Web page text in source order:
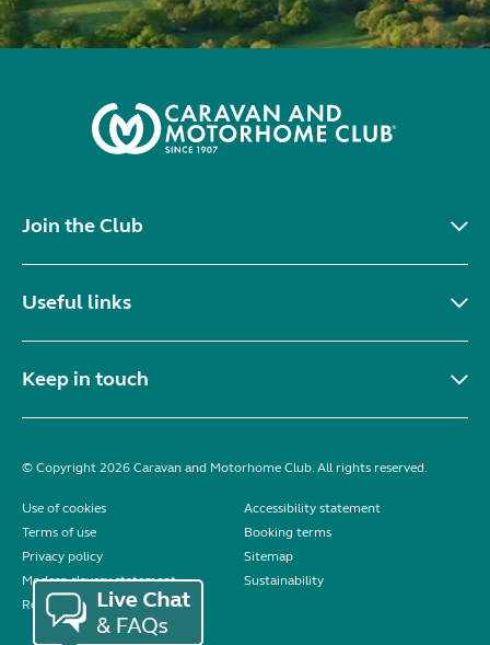
Join the Club
Useful links
Keep in touch
© Copyright 2026 Caravan and Motorhome Club. All rights reserved.
Use of cookies
Accessibility statement
Terms of use
Booking terms
Privacy policy
Sitemap
Modern slavery statement
Sustainability
Reviews policy